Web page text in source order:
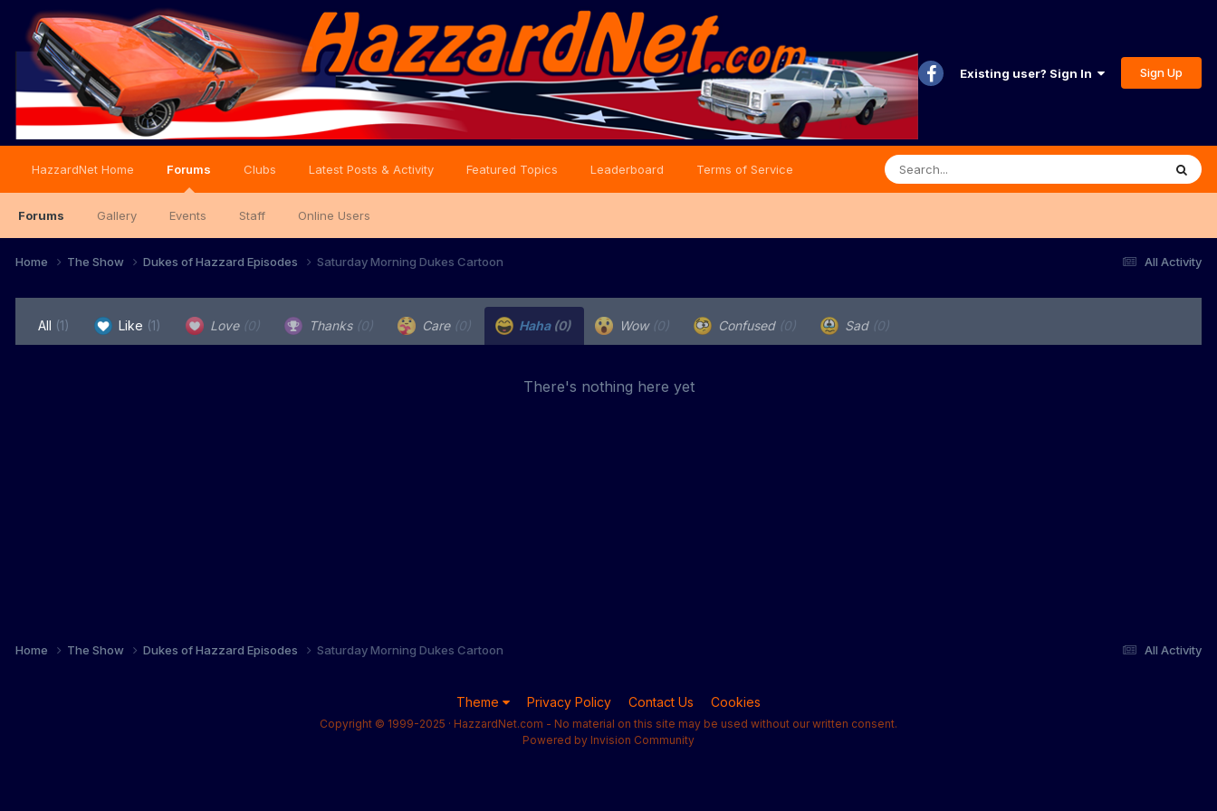
Existing user? Sign In Sign Up
HazzardNet Home Forums
Forums Gallery Events Staff Online Users
Clubs Latest Posts & Activity Featured Topics Leaderboard Terms of Service
All Activity
Home The Show Dukes of Hazzard Episodes Saturday Morning Dukes Cartoon
All (1) Like (1) Love (0) Thanks (0) Care (0) Haha (0) Wow (0) Confused (0) Sad (0)
There's nothing here yet
All Activity
Home The Show Dukes of Hazzard Episodes Saturday Morning Dukes Cartoon
Theme Privacy Policy Contact Us Cookies
Copyright © 1999-2025 · HazzardNet.com - No material on this site may be used without our written consent.
Powered by Invision Community